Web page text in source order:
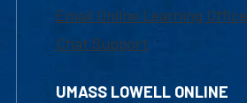
Email Online Learning Office
Chat Support
UMASS LOWELL ONLINE